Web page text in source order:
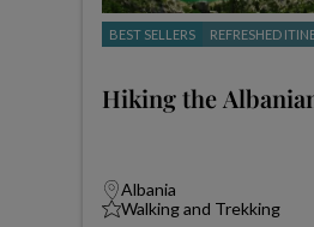
BEST SELLERS REFRESHED
Hiking the
Albania
Walking and Trekking